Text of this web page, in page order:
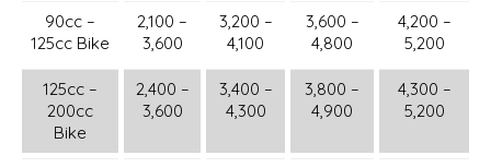
90cc –
125cc Bike
2,100 –
3,600
3,200 –
4,100
3,600 –
4,800
4,200 –
5,200
125cc –
200cc
Bike
2,400 –
3,600
3,400 –
4,300
3,800 –
4,900
4,300 –
5,200